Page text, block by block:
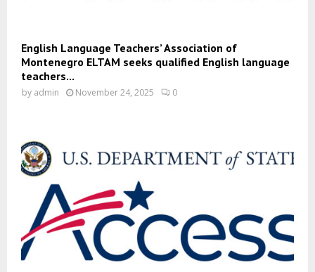
English Language Teachers’ Association of
Montenegro ELTAM seeks qualified English language
teachers...
by admin November 24, 2025 0